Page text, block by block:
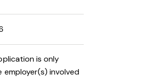
is only
employer(s) involved